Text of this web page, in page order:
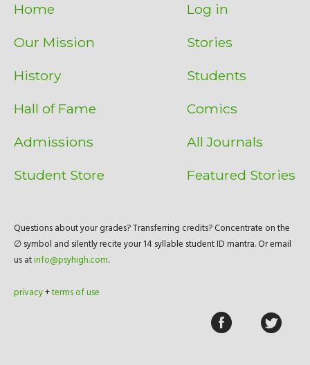
Home
Our Mission
History
Hall of Fame
Admissions
Student Store
Log in
Stories
Students
Comics
All Journals
Featured Stories
Questions about your grades? Transferring credits? Concentrate on the
∅ symbol and silently recite your 14 syllable student ID mantra. Or email
us atinfo@psyhigh.com.
privacy+terms of use